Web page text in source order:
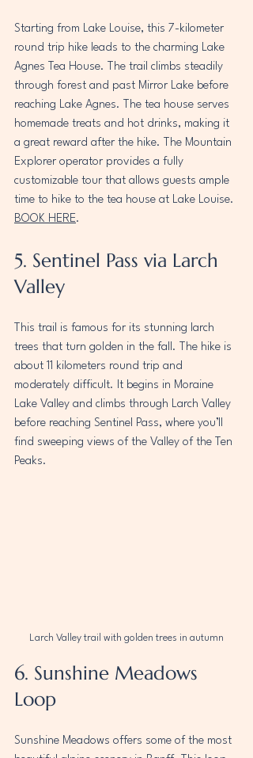
Starting from Lake Louise, this 7-kilometer
round trip hike leads to the charming Lake
Agnes Tea House. The trail climbs steadily
through forest and past Mirror Lake before
reaching Lake Agnes. The tea house serves
homemade treats and hot drinks, making it
a great reward after the hike. The Mountain
Explorer operator provides a fully
customizable tour that allows guests ample
time to hike to the tea house at Lake Louise.
BOOK HERE.
5. Sentinel Pass via Larch
Valley
This trail is famous for its stunning larch
trees that turn golden in the fall. The hike is
about 11 kilometers round trip and
moderately difficult. It begins in Moraine
Lake Valley and climbs through Larch Valley
before reaching Sentinel Pass, where you’ll
find sweeping views of the Valley of the Ten
Peaks.
Larch Valley trail with golden trees in autumn
6. Sunshine Meadows
Loop
Sunshine Meadows offers some of the most